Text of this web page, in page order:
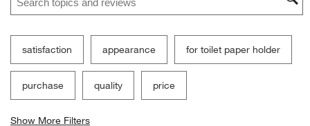
satisfaction appearance for toilet paper holder
purchase quality price
Show More Filters